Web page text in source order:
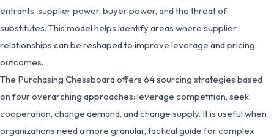
entrants, supplier power, buyer power, and the threat of
substitutes. This model helps identify areas where supplier
relationships can be reshaped to improve leverage and pricing
outcomes.
The Purchasing Chessboard offers 64 sourcing strategies based
on four overarching approaches: leverage competition, seek
cooperation, change demand, and change supply. It is useful when
organizations need a more granular, tactical guide for complex